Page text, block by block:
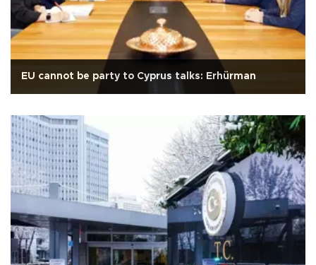
EU cannot be party to Cyprus talks: Erhürman